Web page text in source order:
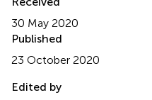
30 May 2020
Published
23 October 2020
Edited by